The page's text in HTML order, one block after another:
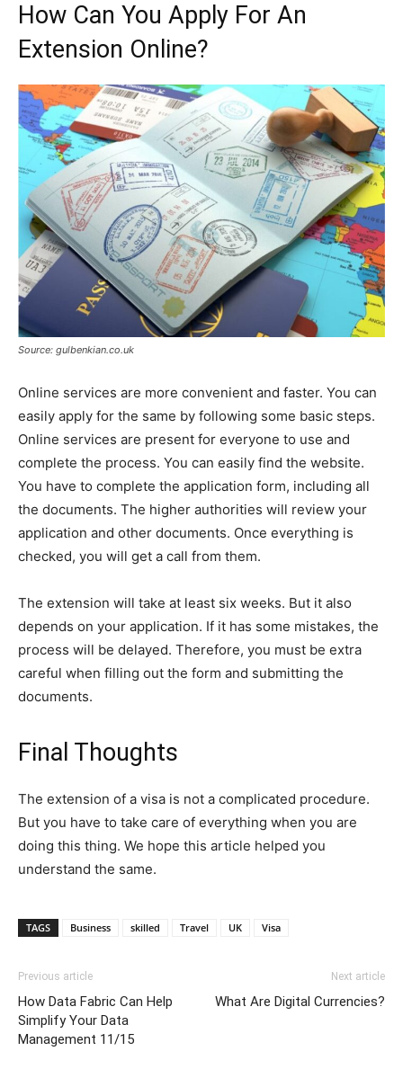
How Can You Apply For An
Extension Online?
Source: gulbenkian.co.uk
Online services are more convenient and faster. You can
easily apply for the same by following some basic steps.
Online services are present for everyone to use and
complete the process. You can easily find the website.
You have to complete the application form, including all
the documents. The higher authorities will review your
application and other documents. Once everything is
checked, you will get a call from them.
The extension will take at least six weeks. But it also
depends on your application. If it has some mistakes, the
process will be delayed. Therefore, you must be extra
careful when filling out the form and submitting the
documents.
Final Thoughts
The extension of a visa is not a complicated procedure.
But you have to take care of everything when you are
doing this thing. We hope this article helped you
understand the same.
TAGS Business skilled Travel UK Visa
Previous article
How Data Fabric Can Help
Simplify Your Data
Management 11/15
Next article
What Are Digital Currencies?